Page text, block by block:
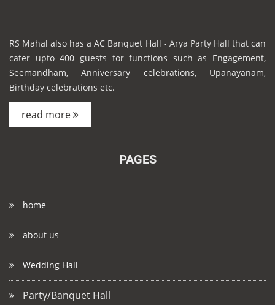
RS Mahal also has a AC Banquet Hall - Arya Party Hall that can
cater upto 400 guests for functions such as Engagement,
Seemandham, Anniversary celebrations, Upanayanam,
Birthday celebrations etc.
read more
PAGES
home
about us
Wedding Hall
Party/Banquet Hall